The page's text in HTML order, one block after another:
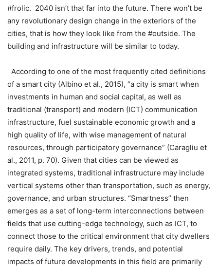
#frolic. 2040 isn’t that far into the future. There won’t be
any revolutionary design change in the exteriors of the
cities, that is how they look like from the #outside. The
building and infrastructure will be similar to today.
According to one of the most frequently cited definitions
of a smart city (Albino et al., 2015), “a city is smart when
investments in human and social capital, as well as
traditional (transport) and modern (ICT) communication
infrastructure, fuel sustainable economic growth and a
high quality of life, with wise management of natural
resources, through participatory governance” (Caragliu et
al., 2011, p. 70). Given that cities can be viewed as
integrated systems, traditional infrastructure may include
vertical systems other than transportation, such as energy,
governance, and urban structures. “Smartness” then
emerges as a set of long-term interconnections between
fields that use cutting-edge technology, such as ICT, to
connect those to the critical environment that city dwellers
require daily. The key drivers, trends, and potential
impacts of future developments in this field are primarily